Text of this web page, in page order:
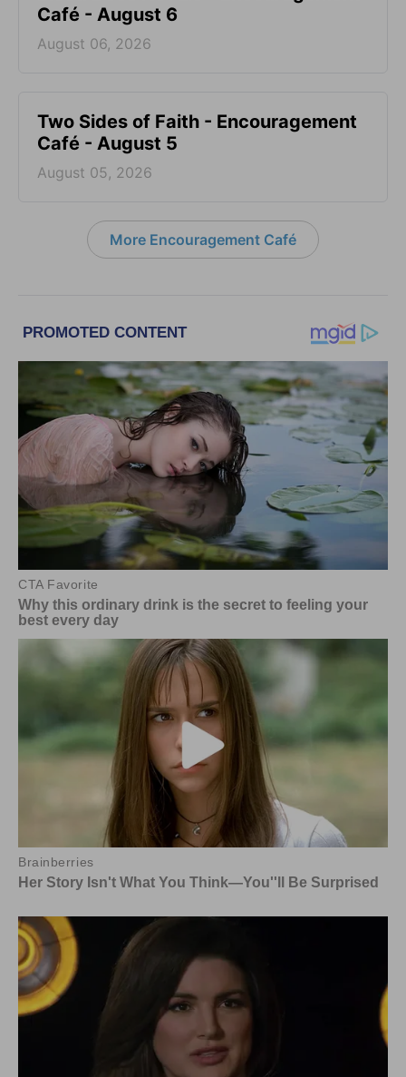
Café - August 6
August 06, 2026
Two Sides of Faith - Encouragement
Café - August 5
August 05, 2026
More Encouragement Café